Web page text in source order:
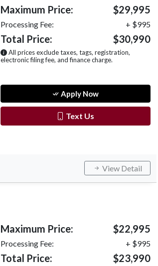
Maximum Price: $29,995
Processing Fee: + $995
Total Price: $30,990
All prices exclude taxes, tags, registration,
electronic filing fee, and finance charge.
Apply Now
Text Us
View Detail
Maximum Price: $22,995
Processing Fee: + $995
Total Price: $23,990